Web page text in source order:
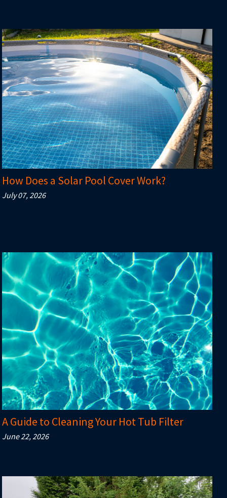
How Does a Solar Pool Cover Work?
July 07, 2026
A Guide to Cleaning Your Hot Tub Filter
June 22, 2026